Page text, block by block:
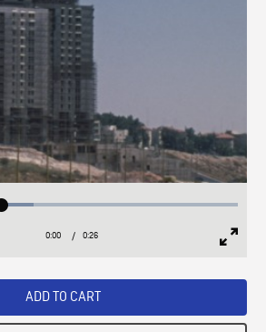
Loaded:
Current
0:00 / Duration
0:26
ADD TO CART